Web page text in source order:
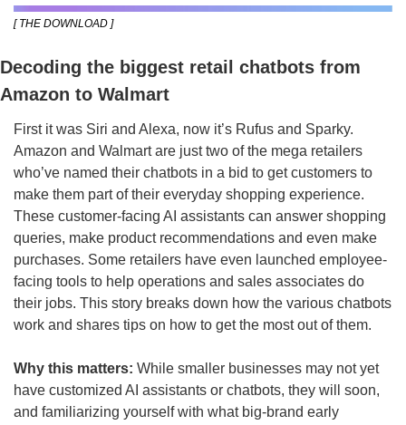
[ THE DOWNLOAD ]
Decoding the biggest retail chatbots from
Amazon to Walmart
First it was Siri and Alexa, now it’s Rufus and Sparky.
Amazon and Walmart are just two of the mega retailers
who’ve named their chatbots in a bid to get customers to
make them part of their everyday shopping experience.
These customer-facing AI assistants can answer shopping
queries, make product recommendations and even make
purchases. Some retailers have even launched employee-
facing tools to help operations and sales associates do
their jobs. This story breaks down how the various chatbots
work and shares tips on how to get the most out of them.
Why this matters: While smaller businesses may not yet
have customized AI assistants or chatbots, they will soon,
and familiarizing yourself with what big-brand early